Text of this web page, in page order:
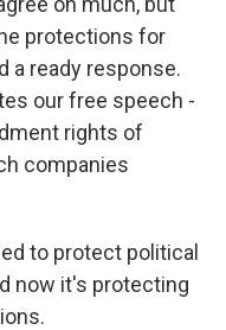
protections for
a ready response.
our free speech -
rights of
companies
to protect political
now it's protecting